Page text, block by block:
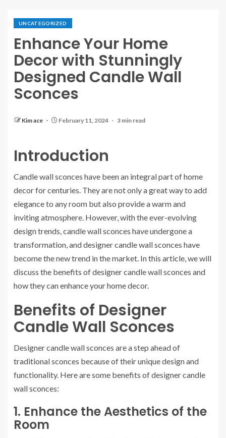
UNCATEGORIZED
Enhance Your Home
Decor with Stunningly
Designed Candle Wall
Sconces
Kim ace February 11, 2024 3 min read
Introduction
Candle wall sconces have been an integral part of home
decor for centuries. They are not only a great way to add
elegance to any room but also provide a warm and
inviting atmosphere. However, with the ever-evolving
design trends, candle wall sconces have undergone a
transformation, and designer candle wall sconces have
become the new trend in the market. In this article, we will
discuss the benefits of designer candle wall sconces and
how they can enhance your home decor.
Benefits of Designer
Candle Wall Sconces
Designer candle wall sconces are a step ahead of
traditional sconces because of their unique design and
functionality. Here are some benefits of designer candle
wall sconces:
1. Enhance the Aesthetics of the
Room